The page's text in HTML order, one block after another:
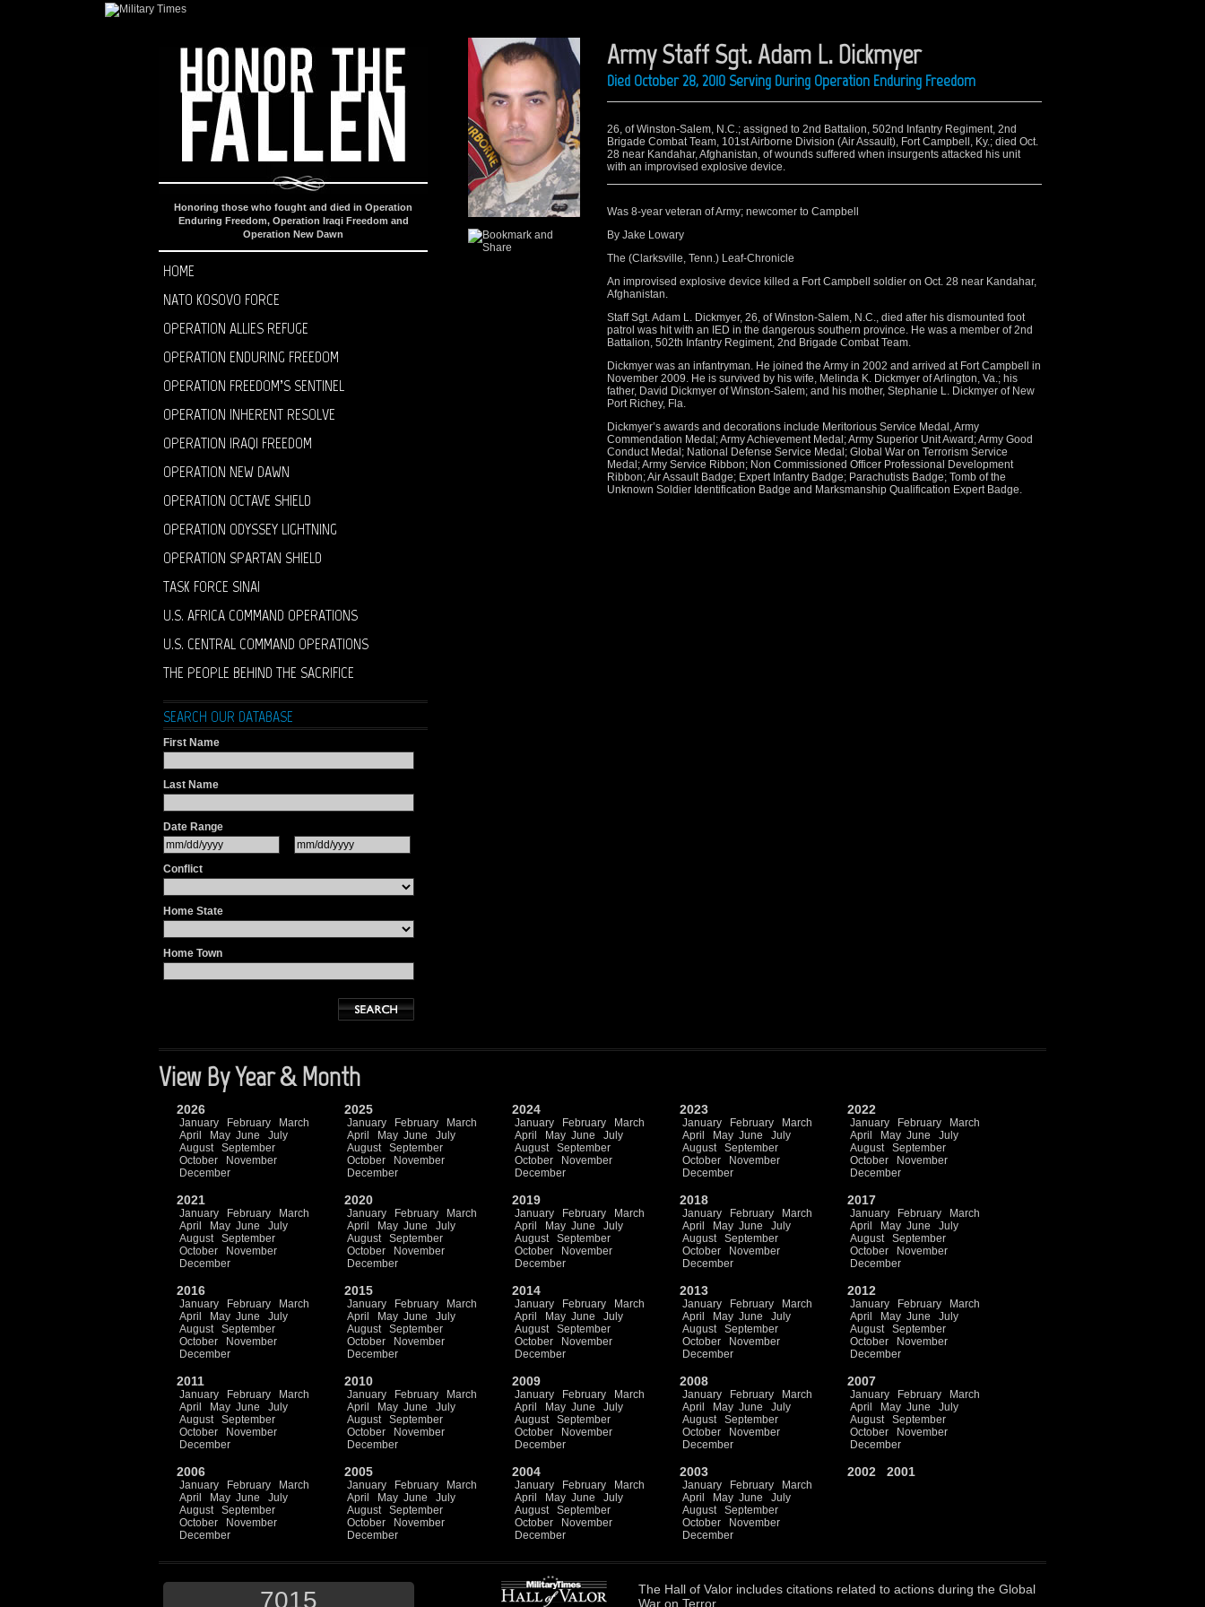
Honoring those who fought and died in Operation
Enduring Freedom, Operation Iraqi Freedom and
Operation New Dawn
HOME
NATO KOSOVO FORCE
OPERATION ALLIES REFUGE
OPERATION ENDURING FREEDOM
OPERATION FREEDOM’S SENTINEL
OPERATION INHERENT RESOLVE
OPERATION IRAQI FREEDOM
OPERATION NEW DAWN
OPERATION OCTAVE SHIELD
OPERATION ODYSSEY LIGHTNING
OPERATION SPARTAN SHIELD
TASK FORCE SINAI
U.S. AFRICA COMMAND OPERATIONS
U.S. CENTRAL COMMAND OPERATIONS
THE PEOPLE BEHIND THE SACRIFICE
SEARCH OUR DATABASE
First Name
Last Name
Date Range
Conflict
Home State
Home Town
Army Staff Sgt. Adam L. Dickmyer
Died October 28, 2010 Serving During Operation Enduring Freedom
26, of Winston-Salem, N.C.; assigned to 2nd Battalion, 502nd Infantry Regiment, 2nd
Brigade Combat Team, 101st Airborne Division (Air Assault), Fort Campbell, Ky.; died Oct.
28 near Kandahar, Afghanistan, of wounds suffered when insurgents attacked his unit
with an improvised explosive device.
Was 8-year veteran of Army; newcomer to Campbell
By Jake Lowary
The (Clarksville, Tenn.) Leaf-Chronicle
An improvised explosive device killed a Fort Campbell soldier on Oct. 28 near Kandahar,
Afghanistan.
Staff Sgt. Adam L. Dickmyer, 26, of Winston-Salem, N.C., died after his dismounted foot
patrol was hit with an IED in the dangerous southern province. He was a member of 2nd
Battalion, 502th Infantry Regiment, 2nd Brigade Combat Team.
Dickmyer was an infantryman. He joined the Army in 2002 and arrived at Fort Campbell in
November 2009. He is survived by his wife, Melinda K. Dickmyer of Arlington, Va.; his
father, David Dickmyer of Winston-Salem; and his mother, Stephanie L. Dickmyer of New
Port Richey, Fla.
Dickmyer’s awards and decorations include Meritorious Service Medal, Army
Commendation Medal; Army Achievement Medal; Army Superior Unit Award; Army Good
Conduct Medal; National Defense Service Medal; Global War on Terrorism Service
Medal; Army Service Ribbon; Non Commissioned Officer Professional Development
Ribbon; Air Assault Badge; Expert Infantry Badge; Parachutists Badge; Tomb of the
Unknown Soldier Identification Badge and Marksmanship Qualification Expert Badge.
View By Year & Month
2026
January February
March
April
May June
July
August
September
October
November
December
2025
January February
March
April
May June
July
August
September
October
November
December
2024
January February
March
April
May June
July
August
September
October
November
December
2023
January February
March
April
May June
July
August
September
October
November
December
2022
January February
March
April
May June
July
August
September
October
November
December
2021
January February
March
April
May June
July
August
September
October
November
December
2020
January February
March
April
May June
July
August
September
October
November
December
2019
January February
March
April
May June
July
August
September
October
November
December
2018
January February
March
April
May June
July
August
September
October
November
December
2017
January February
March
April
May June
July
August
September
October
November
December
2016
January February
March
April
May June
July
August
September
October
November
December
2015
January February
March
April
May June
July
August
September
October
November
December
2014
January February
March
April
May June
July
August
September
October
November
December
2013
January February
March
April
May June
July
August
September
October
November
December
2012
January February
March
April
May June
July
August
September
October
November
December
2011
January February
March
April
May June
July
August
September
October
November
December
2010
January February
March
April
May June
July
August
September
October
November
December
2009
January February
March
April
May June
July
August
September
October
November
December
2008
January February
March
April
May June
July
August
September
October
November
December
2007
January February
March
April
May June
July
August
September
October
November
December
2006
January February
March
April
May June
July
August
September
October
November
December
2005
January February
March
April
May June
July
August
September
October
November
December
2004
January February
March
April
May June
July
August
September
October
November
December
2003
January February
March
April
May June
July
August
September
October
November
December
2002 2001
7015 The Hall of Valor includes citations related to actions during the Global
War on Terror.